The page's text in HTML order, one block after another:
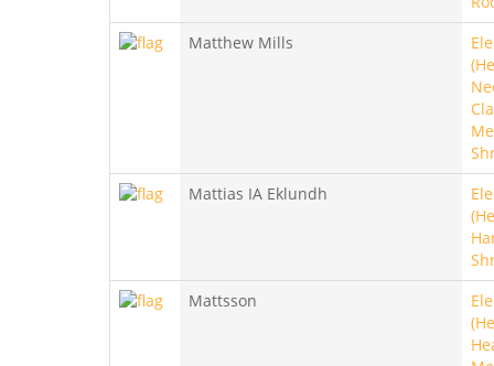
Matthew Mills
Mattias IA Eklundh
Mattsson